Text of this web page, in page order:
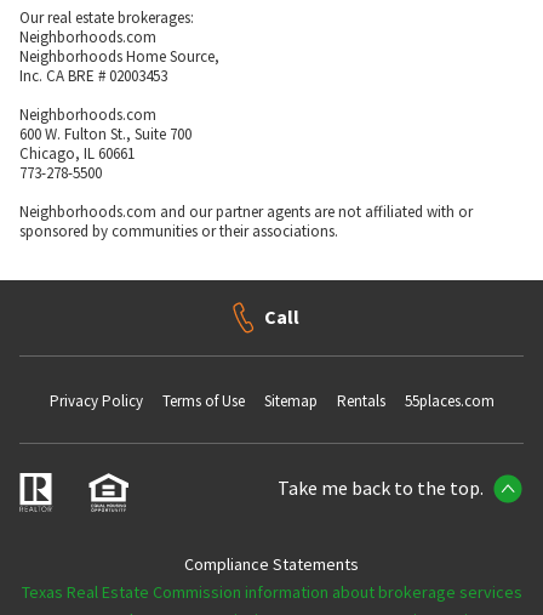
Our real estate brokerages:
Neighborhoods.com
Neighborhoods Home Source,
Inc. CA BRE # 02003453
Neighborhoods.com
600 W. Fulton St., Suite 700
Chicago, IL 60661
773-278-5500
Neighborhoods.com and our partner agents are not affiliated with or
sponsored by communities or their associations.
Call
Privacy Policy Terms of Use Sitemap Rentals 55places.com
Take me back to the top.
Compliance Statements
Texas Real Estate Commission information about brokerage services